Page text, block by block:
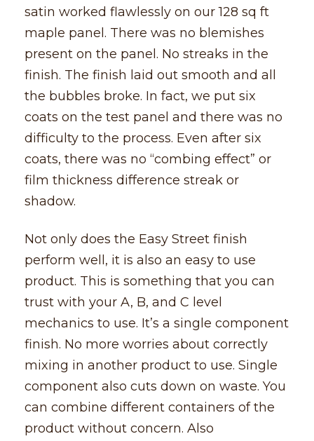
satin worked flawlessly on our 128 sq ft
maple panel. There was no blemishes
present on the panel. No streaks in the
finish. The finish laid out smooth and all
the bubbles broke. In fact, we put six
coats on the test panel and there was no
difficulty to the process. Even after six
coats, there was no “combing effect” or
film thickness difference streak or
shadow.
Not only does the Easy Street finish
perform well, it is also an easy to use
product. This is something that you can
trust with your A, B, and C level
mechanics to use. It’s a single component
finish. No more worries about correctly
mixing in another product to use. Single
component also cuts down on waste. You
can combine different containers of the
product without concern. Also